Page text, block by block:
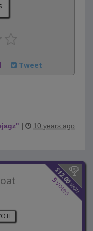
Tweet
" | 10 years ago
$
12.00
won
5
votes